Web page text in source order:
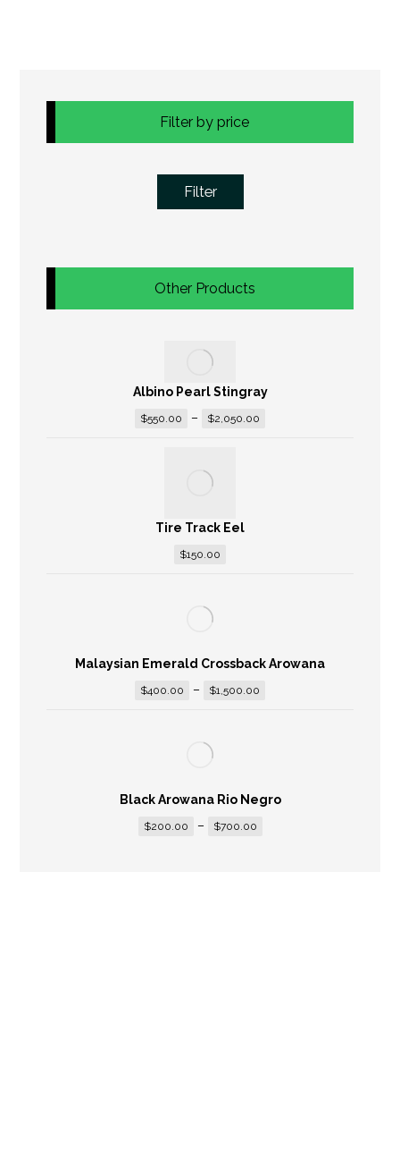
Filter by price
Filter
Other Products
Albino Pearl Stingray
$550.00 – $2,050.00
Tire Track Eel
$150.00
Malaysian Emerald Crossback Arowana
$400.00 – $1,500.00
Black Arowana Rio Negro
$200.00 – $700.00